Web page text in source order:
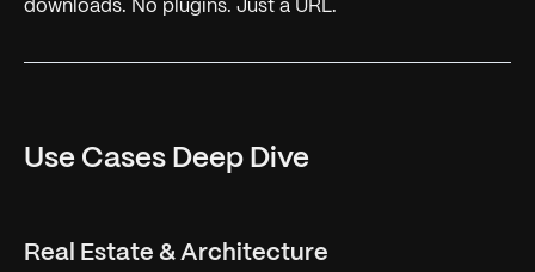
downloads. No plugins. Just a URL.
Use Cases Deep Dive
Real Estate & Architecture